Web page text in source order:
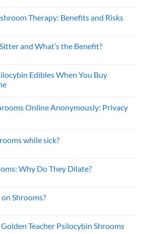
Therapy: Benefits and Risks
and What’s the Benefit?
Edibles When You Buy
Online Anonymously: Privacy
while sick?
Why Do They Dilate?
Shrooms?
Teacher Psilocybin Shrooms